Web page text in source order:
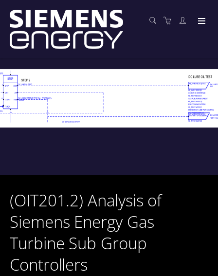
(OIT201.2) Analysis of
Siemens Energy Gas
Turbine Sub Group
Controllers